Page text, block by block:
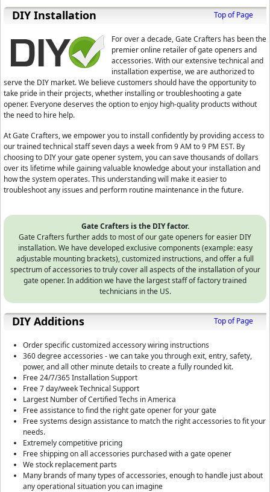
D⁣IY Installation Top of Page
For over a decade, Gate Crafters has been the
premier online retailer of gate openers and
accessories. With our extensive technical and
installation expertise, we are authorized to
serve the DIY market. We believe customers should have the opportunity to
take pride in their projects, whether installing or troubleshooting a gate
opener. Everyone deserves the option to enjoy high-quality products without
the need to hire help.
At Gate Crafters, we empower you to install confidently by providing access to
our trained technical staff seven days a week from 9 AM to 9 PM EST. By
choosing to DIY your gate opener system, you can save thousands of dollars
over its lifetime while gaining valuable knowledge about your installation and
how the system operates. This understanding will make it easier to
troubleshoot any issues and perform routine maintenance in the future.
Gate Crafters is the DIY factor.
Gate Crafters further adds to most of our gate openers for easier DIY
installation. We have developed exclusive components (example: easy
adjustable mounting brackets), customized instructions, and offer a full
spectrum of accessories to truly cover all aspects of the installation of your
gate opener. In addition we have the largest staff of factory trained
technicians in the US.
DIY Additions Top of Page
Order specific customized accessory wiring instructions
360 degree accessories - we can take you through exit, entry, safety,
power, and all other minute details to create a fully rounded kit.
Free 24/7/365 Installation Support
Free 7 day/week Technical Support
Largest Number of Certified Techs in America
Free assistance to find the right gate opener for your gate
Free systems design assistance to match the right accessories to fit your
needs.
Extremely competitive pricing
Free shipping on all accessories purchased with a gate opener
We stock replacement parts
Many brands of many types of accessories, enough to handle just about
any operational situation you can imagine